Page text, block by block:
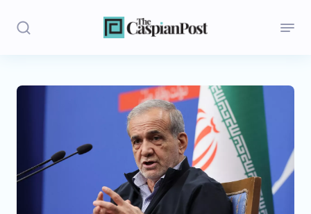
Stories
Opinion
Regions